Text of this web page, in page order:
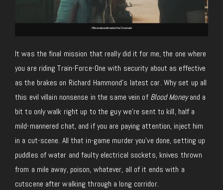
It was the final mission that really did it for me, the one where
you are riding Train-Force-One with security about as effective
as the brakes on Richard Hammond’s latest car. Why set up all
this evil villain nonsense in the same vein of Blood Moneyand a
bit to only walk right up to the guy we’re sent to kill, half a
mild-mannered chat, and if you are paying attention, inject him
in a cut-scene. All that in-game murder you’ve done, setting up
puddles of water and faulty electrical sockets, knives thrown
from a mile away, poison, whatever, all of it ends with a
cutscene after walking through a long corridor.